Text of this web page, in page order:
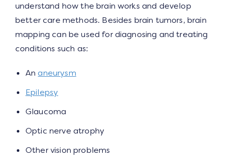
understand how the brain works and develop
better care methods. Besides brain tumors, brain
mapping can be used for diagnosing and treating
conditions such as:
Ananeurysm
Epilepsy
Glaucoma
Optic nerve atrophy
Other vision problems